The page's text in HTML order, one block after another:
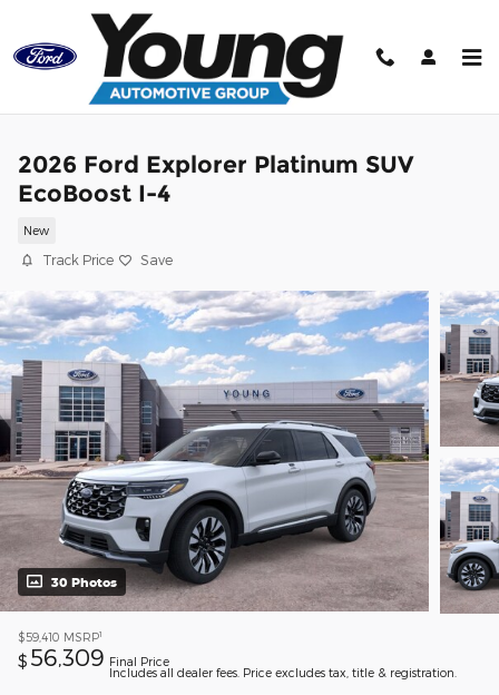
Skip to main content
2026 Ford Explorer Platinum SUV
EcoBoost I-4
New
Track Price Save
30 Photos
$59,410 MSRP1
$ 56,309 Final Price
Includes all dealer fees. Price excludes tax, title & registration.